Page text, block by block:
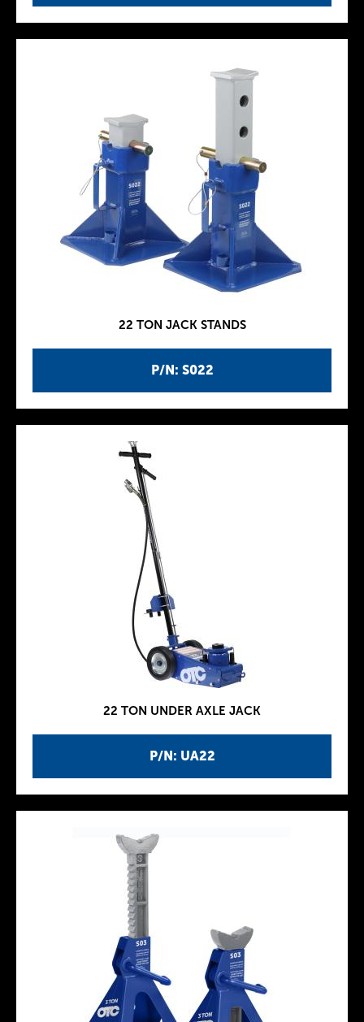
P/N: S022
22 TON JACK STANDS
P/N: UA22
22 TON UNDER AXLE JACK